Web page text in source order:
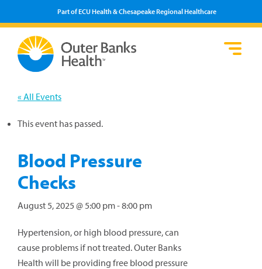
Part of ECU Health & Chesapeake Regional Healthcare
« All Events
This event has passed.
Blood Pressure
Checks
August 5, 2025 @ 5:00 pm-8:00 pm
Hypertension, or high blood pressure, can
cause problems if not treated. Outer Banks
Health will be providing free blood pressure